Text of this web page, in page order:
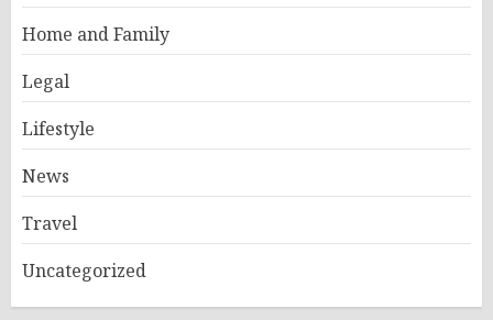
Home and Family
Legal
Lifestyle
News
Travel
Uncategorized